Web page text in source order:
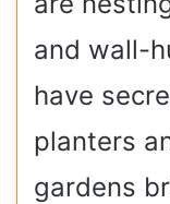
and wall-
have
planters
gardens